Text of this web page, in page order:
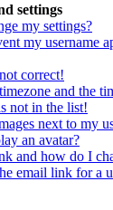
settings
my settings?
my username
correct!
and the
not in the list!
next to my
an avatar?
and how do I
email link for a